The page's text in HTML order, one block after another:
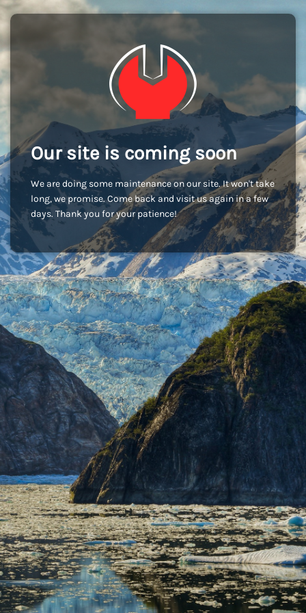
Our site is coming soon
We are doing some maintenance on our site. It won't take
long, we promise. Come back and visit us again in a few
days. Thank you for your patience!